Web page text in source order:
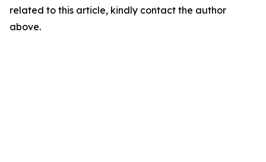
related to this article, kindly contact the author
above.